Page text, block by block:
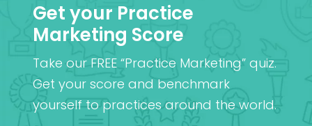
Get your Practice
Marketing Score
Take our FREE “Practice Marketing” quiz.
Get your score and benchmark
yourself to practices around the world.